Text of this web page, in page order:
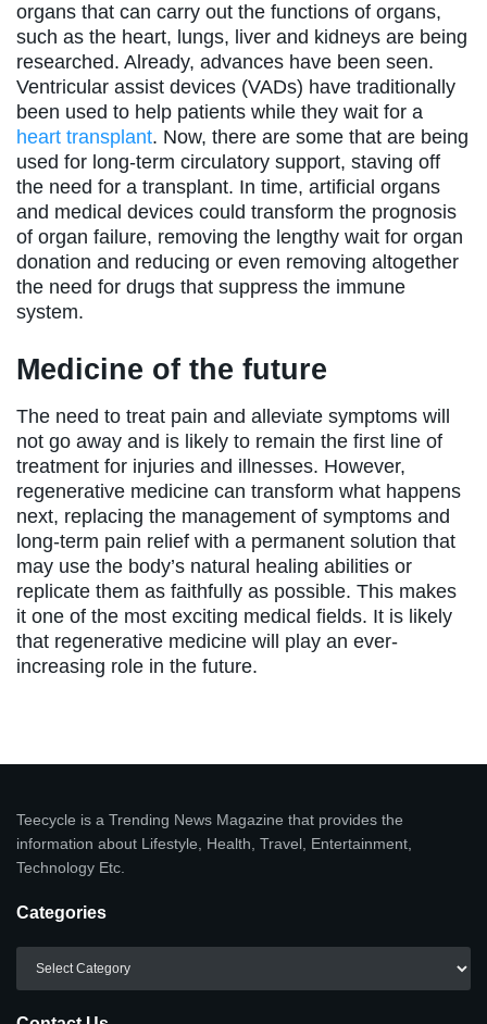
organs that can carry out the functions of organs,
such as the heart, lungs, liver and kidneys are being
researched. Already, advances have been seen.
Ventricular assist devices (VADs) have traditionally
been used to help patients while they wait for a
heart transplant. Now, there are some that are being
used for long-term circulatory support, staving off
the need for a transplant. In time, artificial organs
and medical devices could transform the prognosis
of organ failure, removing the lengthy wait for organ
donation and reducing or even removing altogether
the need for drugs that suppress the immune
system.
Medicine of the future
The need to treat pain and alleviate symptoms will
not go away and is likely to remain the first line of
treatment for injuries and illnesses. However,
regenerative medicine can transform what happens
next, replacing the management of symptoms and
long-term pain relief with a permanent solution that
may use the body’s natural healing abilities or
replicate them as faithfully as possible. This makes
it one of the most exciting medical fields. It is likely
that regenerative medicine will play an ever-
increasing role in the future.
Teecycle is a Trending News Magazine that provides the
information about Lifestyle, Health, Travel, Entertainment,
Technology Etc.
Categories